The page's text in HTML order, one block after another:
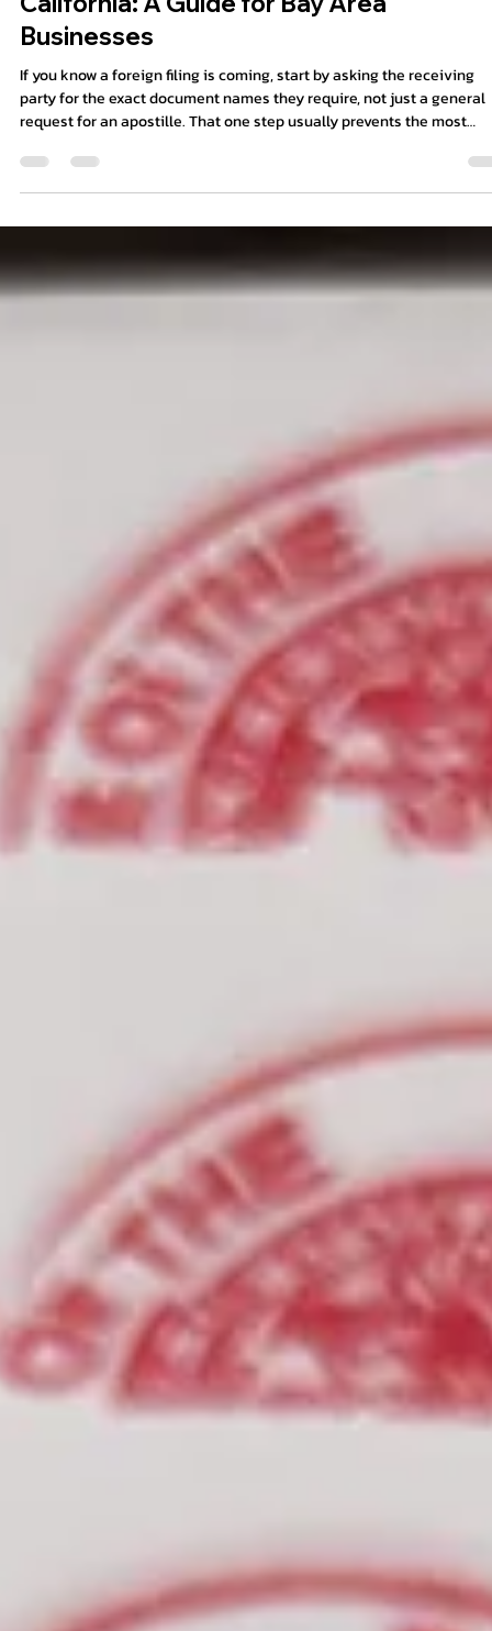
Apostille Corporate Documents in
California: A Guide for Bay Area
Businesses
If you know a foreign filing is coming, start by asking the receiving
party for the exact document names they require, not just a general
request for an apostille. That one step usually prevents the most
expensive mistakes. Then separate your records into two groups:
official certified records and company-signed documents. From
confirm whether notarization is required, whether any certified
must be ordered, and whether the destination country is under the